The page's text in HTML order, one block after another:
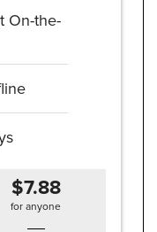
On-the-
$7.88
for anyone